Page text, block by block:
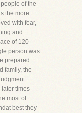
of the
the more
with fear,
and
of 120
person was
prepared.
family, the
later times
most of
best they